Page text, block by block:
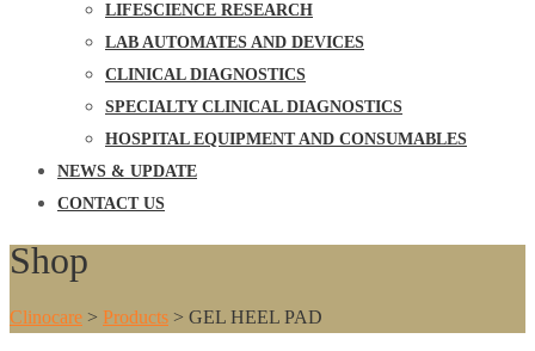
LIFESCIENCE RESEARCH
LAB AUTOMATES AND DEVICES
CLINICAL DIAGNOSTICS
SPECIALTY CLINICAL DIAGNOSTICS
HOSPITAL EQUIPMENT AND CONSUMABLES
NEWS & UPDATE
CONTACT US
Shop
Clinocare > Products > GEL HEEL PAD